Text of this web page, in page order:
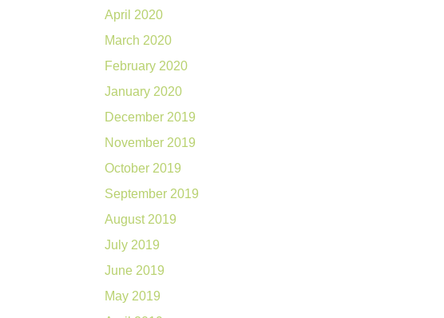
April 2020
March 2020
February 2020
January 2020
December 2019
November 2019
October 2019
September 2019
August 2019
July 2019
June 2019
May 2019